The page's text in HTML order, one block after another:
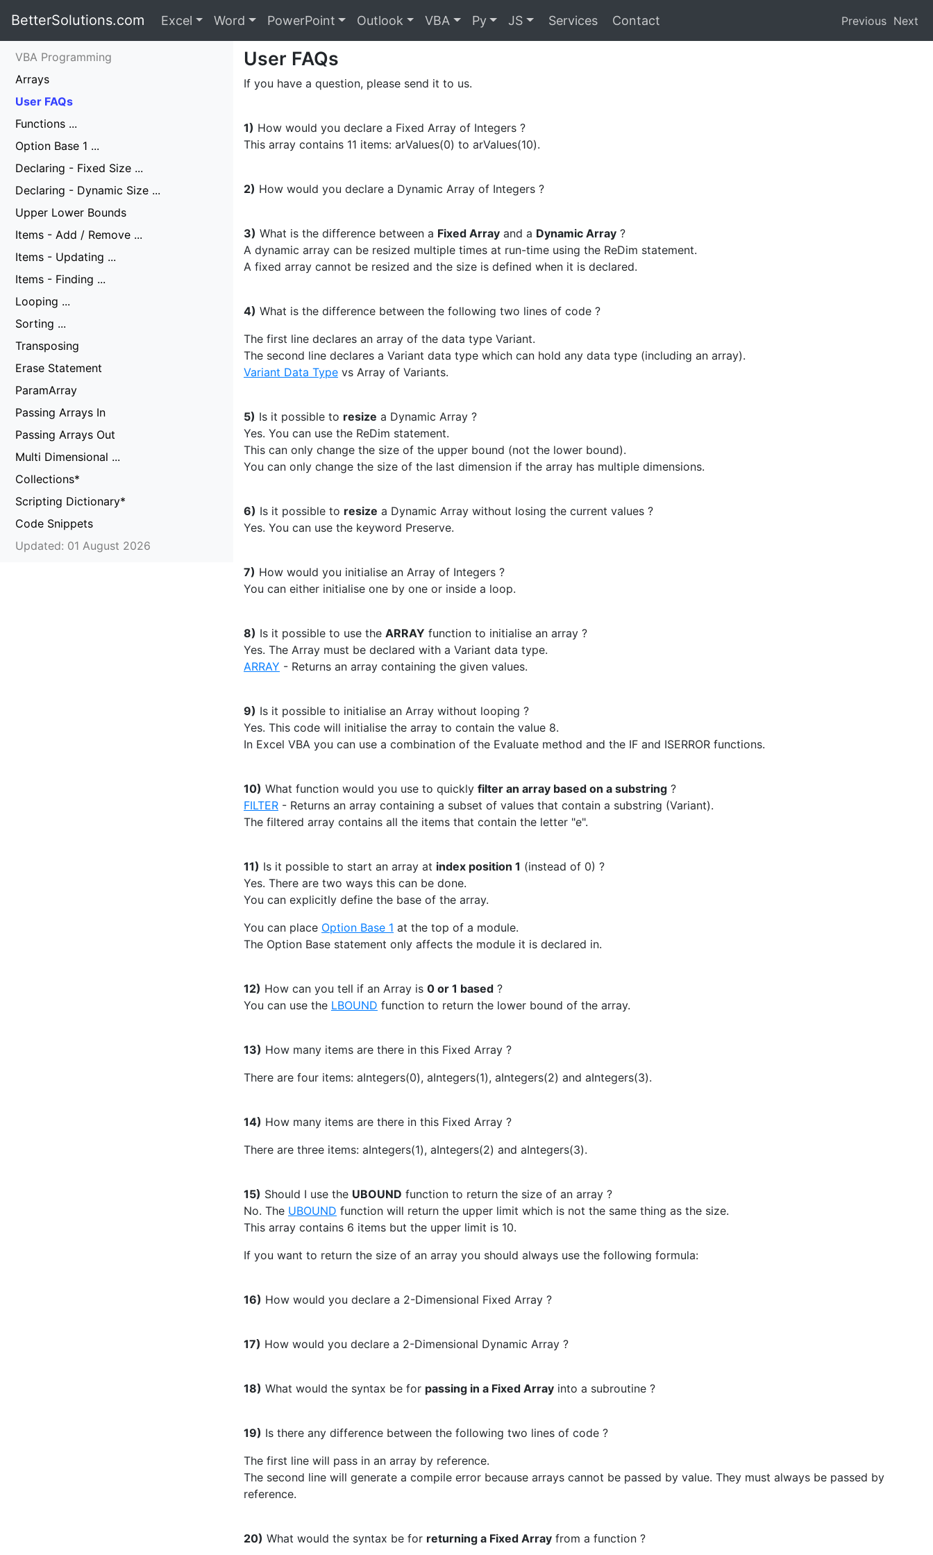
BetterSolutions.com Excel Word PowerPoint Outlook VBA Py JS Services Contact Previous Next
VBA Programming
Arrays
User FAQs
Functions ...
Option Base 1 ...
Declaring - Fixed Size ...
Declaring - Dynamic Size ...
Upper Lower Bounds
Items - Add / Remove ...
Items - Updating ...
Items - Finding ...
Looping ...
Sorting ...
Transposing
Erase Statement
ParamArray
Passing Arrays In
Passing Arrays Out
Multi Dimensional ...
Collections*
Scripting Dictionary*
Code Snippets
Updated: 01 August 2026
User FAQs
If you have a question, please send it to us.
1) How would you declare a Fixed Array of Integers ?
This array contains 11 items: arValues(0) to arValues(10).
2) How would you declare a Dynamic Array of Integers ?
3) What is the difference between a Fixed Array and a Dynamic Array ?
A dynamic array can be resized multiple times at run-time using the ReDim statement.
A fixed array cannot be resized and the size is defined when it is declared.
4) What is the difference between the following two lines of code ?
The first line declares an array of the data type Variant.
The second line declares a Variant data type which can hold any data type (including an array).
Variant Data Type vs Array of Variants.
5) Is it possible to resize a Dynamic Array ?
Yes. You can use the ReDim statement.
This can only change the size of the upper bound (not the lower bound).
You can only change the size of the last dimension if the array has multiple dimensions.
6) Is it possible to resize a Dynamic Array without losing the current values ?
Yes. You can use the keyword Preserve.
7) How would you initialise an Array of Integers ?
You can either initialise one by one or inside a loop.
8) Is it possible to use the ARRAY function to initialise an array ?
Yes. The Array must be declared with a Variant data type.
ARRAY - Returns an array containing the given values.
9) Is it possible to initialise an Array without looping ?
Yes. This code will initialise the array to contain the value 8.
In Excel VBA you can use a combination of the Evaluate method and the IF and ISERROR functions.
10) What function would you use to quickly filter an array based on a substring ?
FILTER - Returns an array containing a subset of values that contain a substring (Variant).
The filtered array contains all the items that contain the letter "e".
11) Is it possible to start an array at index position 1 (instead of 0) ?
Yes. There are two ways this can be done.
You can explicitly define the base of the array.
You can place Option Base 1 at the top of a module.
The Option Base statement only affects the module it is declared in.
12) How can you tell if an Array is 0 or 1 based ?
You can use the LBOUND function to return the lower bound of the array.
13) How many items are there in this Fixed Array ?
There are four items: aIntegers(0), aIntegers(1), aIntegers(2) and aIntegers(3).
14) How many items are there in this Fixed Array ?
There are three items: aIntegers(1), aIntegers(2) and aIntegers(3).
15) Should I use the UBOUND function to return the size of an array ?
No. The UBOUND function will return the upper limit which is not the same thing as the size.
This array contains 6 items but the upper limit is 10.
If you want to return the size of an array you should always use the following formula:
16) How would you declare a 2-Dimensional Fixed Array ?
17) How would you declare a 2-Dimensional Dynamic Array ?
18) What would the syntax be for passing in a Fixed Array into a subroutine ?
19) Is there any difference between the following two lines of code ?
The first line will pass in an array by reference.
The second line will generate a compile error because arrays cannot be passed by value. They must always be passed by
reference.
20) What would the syntax be for returning a Fixed Array from a function ?